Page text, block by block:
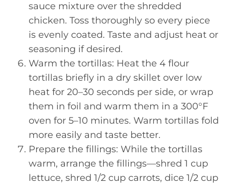
sauce mixture over the shredded
chicken. Toss thoroughly so every piece
is evenly coated. Taste and adjust heat or
seasoning if desired.
Warm the tortillas: Heat the 4 flour
tortillas briefly in a dry skillet over low
heat for 20–30 seconds per side, or wrap
them in foil and warm them in a 300°F
oven for 5–10 minutes. Warm tortillas fold
more easily and taste better.
Prepare the fillings: While the tortillas
warm, arrange the fillings—shred 1 cup
lettuce, shred 1/2 cup carrots, dice 1/2 cup